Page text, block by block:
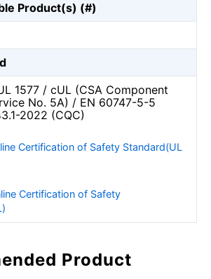
Product(s) (#)
/ cUL (CSA Component
No. 5A) / EN 60747-5-5
2022 (CQC)
Certification of Safety Standard(UL
Certification of Safety
Product